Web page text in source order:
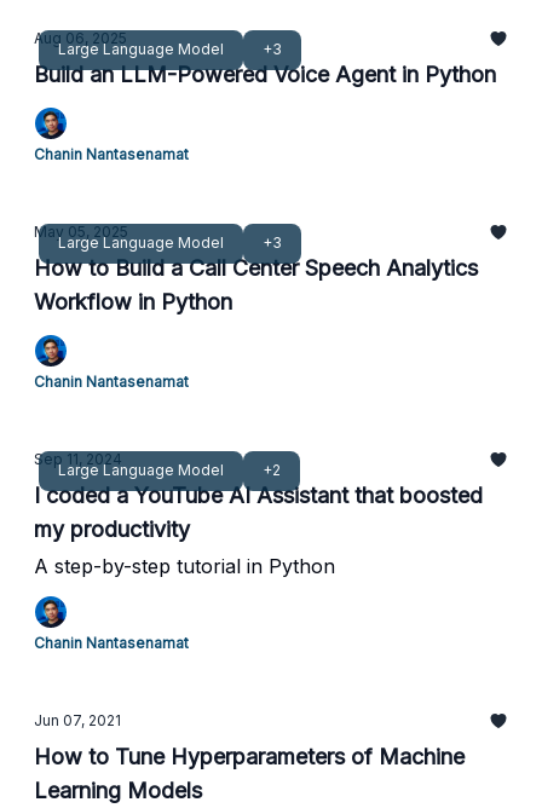
Large Language Model +3
Aug 06, 2025
Build an LLM-Powered Voice Agent in Python
Chanin Nantasenamat
Large Language Model +3
May 05, 2025
How to Build a Call Center Speech Analytics
Workflow in Python
Chanin Nantasenamat
Large Language Model +2
Sep 11, 2024
I coded a YouTube AI Assistant that boosted
my productivity
A step-by-step tutorial in Python
Chanin Nantasenamat
Jun 07, 2021
How to Tune Hyperparameters of Machine
Learning Models